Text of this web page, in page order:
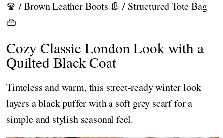
🧣 / Brown Leather Boots 👢 / Structured Tote Bag
👜
Cozy Classic London Look with a
Quilted Black Coat
Timeless and warm, this street-ready winter look
layers a black puffer with a soft grey scarf for a
simple and stylish seasonal feel.